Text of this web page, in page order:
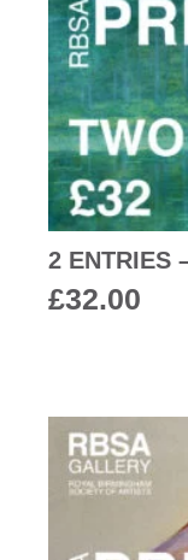
2 ENTRIES
£32.00